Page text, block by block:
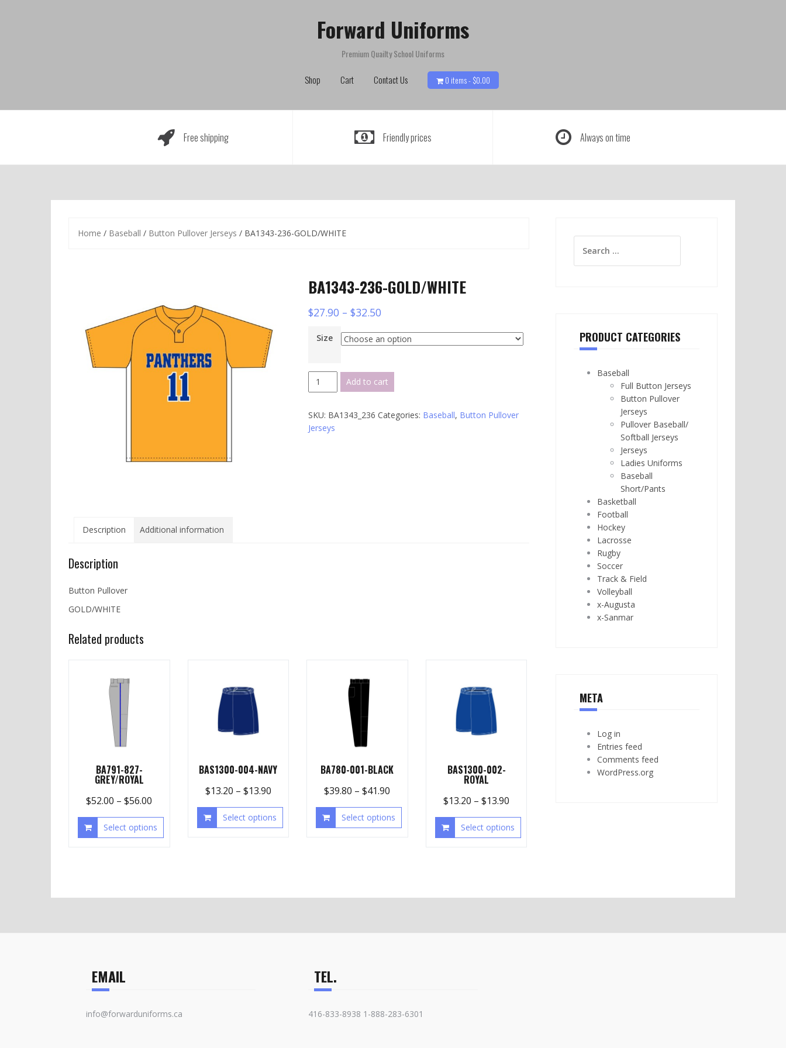
Forward Uniforms
Premium Quailty School Uniforms
Shop Cart Contact Us 0 items - $0.00
Free shipping Friendly prices Always on time
Home / Baseball / Button Pullover Jerseys / BA1343-236-GOLD/WHITE
BA1343-236-GOLD/WHITE
$27.90 – $32.50
Size
BA1343-
236-
quantity
Add to cart
SKU: BA1343_236 Categories: Baseball, Button Pullover
Jerseys
Description Additional information
Description
Button Pullover
GOLD/WHITE
Related products
BA791-827-
GREY/ROYAL
$52.00 –$56.00
Select options
BAS1300-004-NAVY
$13.20 – $13.90
Select options
BA780-001-BLACK
$39.80 –$41.90
Select options
BAS1300-002-
ROYAL
$13.20 – $13.90
Select options
for:
PRODUCT CATEGORIES
Baseball
Full Button Jerseys
Button Pullover
Jerseys
Pullover Baseball/
Softball Jerseys
Jerseys
Ladies Uniforms
Baseball
Short/Pants
Basketball
Football
Hockey
Lacrosse
Rugby
Soccer
Track & Field
Volleyball
x-Augusta
x-Sanmar
META
Log in
Entries feed
Comments feed
WordPress.org
EMAIL
info@forwarduniforms.ca
TEL.
416-833-8938 1-888-283-6301